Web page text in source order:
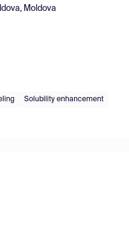
Moldova
Solubility enhancement